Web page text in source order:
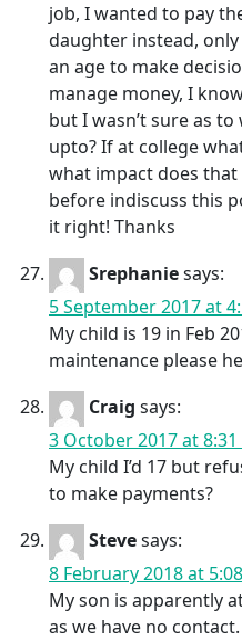
job, I wanted to pay
daughter instead,
an age to make
manage money, I
but I wasn’t sure as
upto? If at college
what impact does
before indiscuss this
it right! Thanks
Srephaniesays:
5 September 2017 at
My child is 19 in Feb
maintenance please
Craig says:
3 October 2017 at 8:31
My child I’d 17 but
to make payments?
Stevesays:
8 February 2018 at
My son is apparently
as we have no